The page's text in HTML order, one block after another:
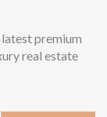
premium
real estate